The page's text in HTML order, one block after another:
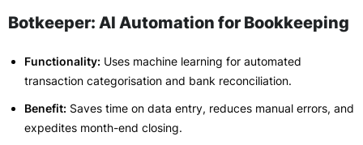
Botkeeper: AI Automation for Bookkeeping
Functionality: Uses machine learning for automated
transaction categorisation and bank reconciliation.
Benefit: Saves time on data entry, reduces manual errors, and
expedites month-end closing.